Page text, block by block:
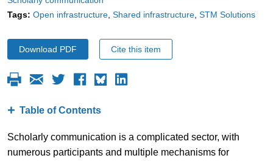
Tags: Open infrastructure Shared infrastructure STM Solutions
Download PDF Cite this item
Table of Contents
Scholarly communication is a complicated sector, with
numerous participants and multiple mechanisms for